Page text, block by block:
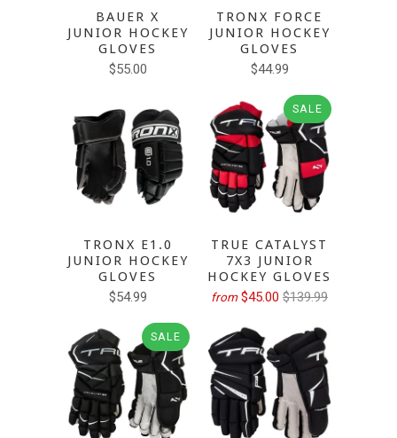
BAUER X
JUNIOR HOCKEY
GLOVES
$55.00
TRONX FORCE
JUNIOR HOCKEY
GLOVES
$44.99
TRONX E1.0
JUNIOR HOCKEY
GLOVES
$54.99
SALE
TRUE CATALYST
7X3 JUNIOR
HOCKEY GLOVES
from $45.00 $139.99
SALE